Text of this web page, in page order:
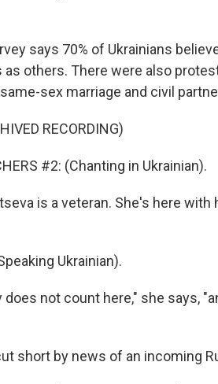
says 70% of Ukrainians
as others. There were also
sex marriage and civil
RECORDING)
#2: (Chanting in Ukrainian).
is a veteran. She's here
Ukrainian).
does not count here," she says,
short by news of an incoming